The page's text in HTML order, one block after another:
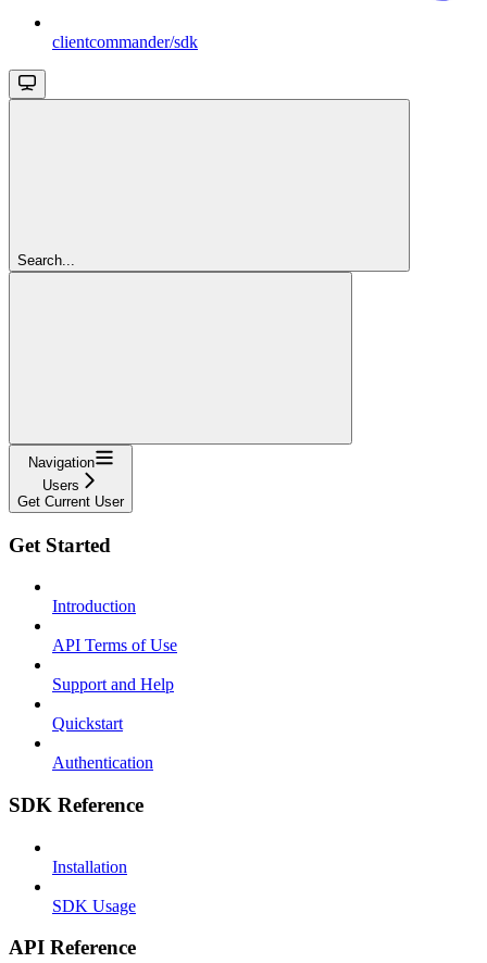
clientcommander/sdk
Search...
Navigation
Users
Get Current User
Get Started
Introduction
API Terms of Use
Support and Help
Quickstart
Authentication
SDK Reference
Installation
SDK Usage
API Reference